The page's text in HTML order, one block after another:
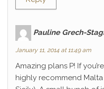
Pauline Grech-
January 11, 2014 at 11:49 am
Amazing plans P! If
highly recommend